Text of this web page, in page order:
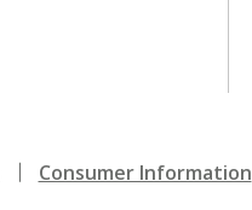
Consumer Information